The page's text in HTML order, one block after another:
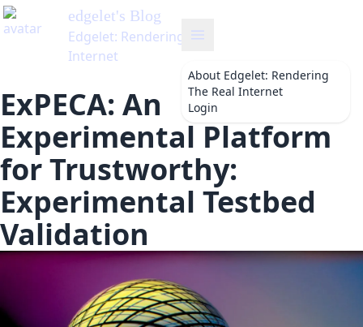
edgelet's Blog
Edgelet: Rendering The Real
Internet
About Edgelet: Rendering
The Real Internet
Login
ExPECA: An
Experimental Platform
for Trustworthy:
Experimental Testbed
Validation